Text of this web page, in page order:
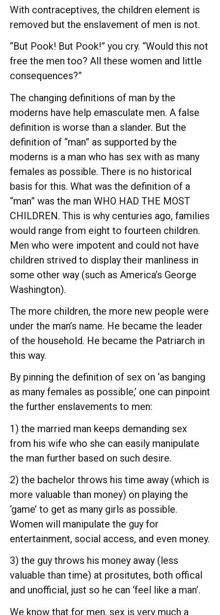
With contraceptives, the children element is
removed but the enslavement of men is not.
“But Pook! But Pook!” you cry. “Would this not
free the men too? All these women and little
consequences?”
The changing definitions of man by the
moderns have help emasculate men. A false
definition is worse than a slander. But the
definition of “man” as supported by the
moderns is a man who has sex with as many
females as possible. There is no historical
basis for this. What was the definition of a
“man” was the man WHO HAD THE MOST
CHILDREN. This is why centuries ago, families
would range from eight to fourteen children.
Men who were impotent and could not have
children strived to display their manliness in
some other way (such as America’s George
Washington).
The more children, the more new people were
under the man’s name. He became the leader
of the household. He became the Patriarch in
this way.
By pinning the definition of sex on ‘as banging
as many females as possible,’ one can pinpoint
the further enslavements to men:
1) the married man keeps demanding sex
from his wife who she can easily manipulate
the man further based on such desire.
2) the bachelor throws his time away (which is
more valuable than money) on playing the
‘game’ to get as many girls as possible.
Women will manipulate the guy for
entertainment, social access, and even money.
3) the guy throws his money away (less
valuable than time) at prositutes, both offical
and unofficial, just so he can ‘feel like a man’.
We know that for men, sex is very much a